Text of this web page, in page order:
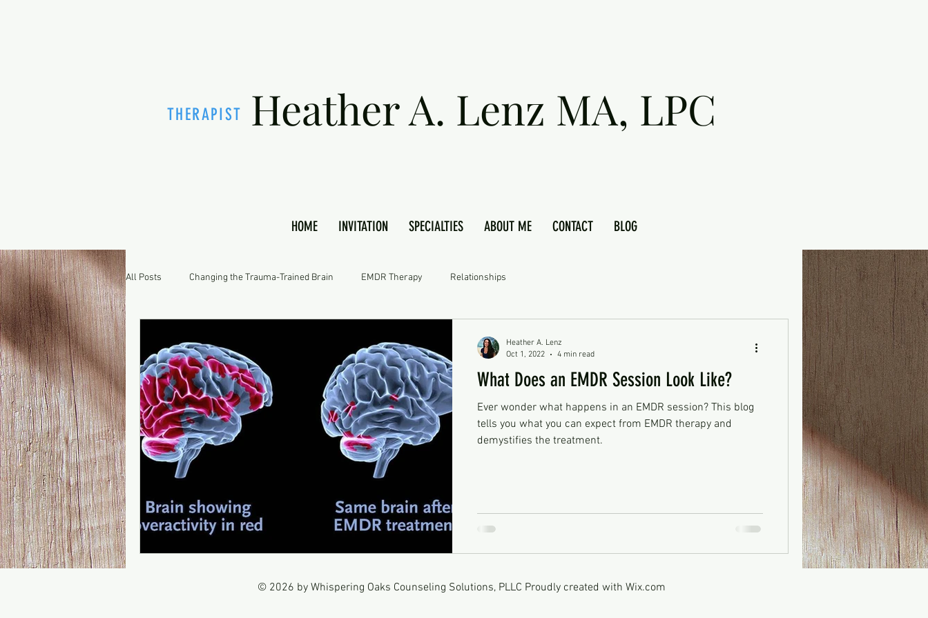
THERAPIST Heather A. Lenz MA, LPC
HOME INVITATION SPECIALTIES ABOUT ME CONTACT BLOG
All Posts Changing the Trauma-Trained Brain EMDR Therapy Relationships
What Does an EMDR Session Look Like?
Ever wonder what happens in an EMDR session? This blog
tells you what you can expect from EMDR therapy and
demystifies the treatment.
Heather A. Lenz
Oct 1, 2022
4 min read
© 2026 by Whispering Oaks Counseling Solutions, PLLC Proudly created with Wix.com